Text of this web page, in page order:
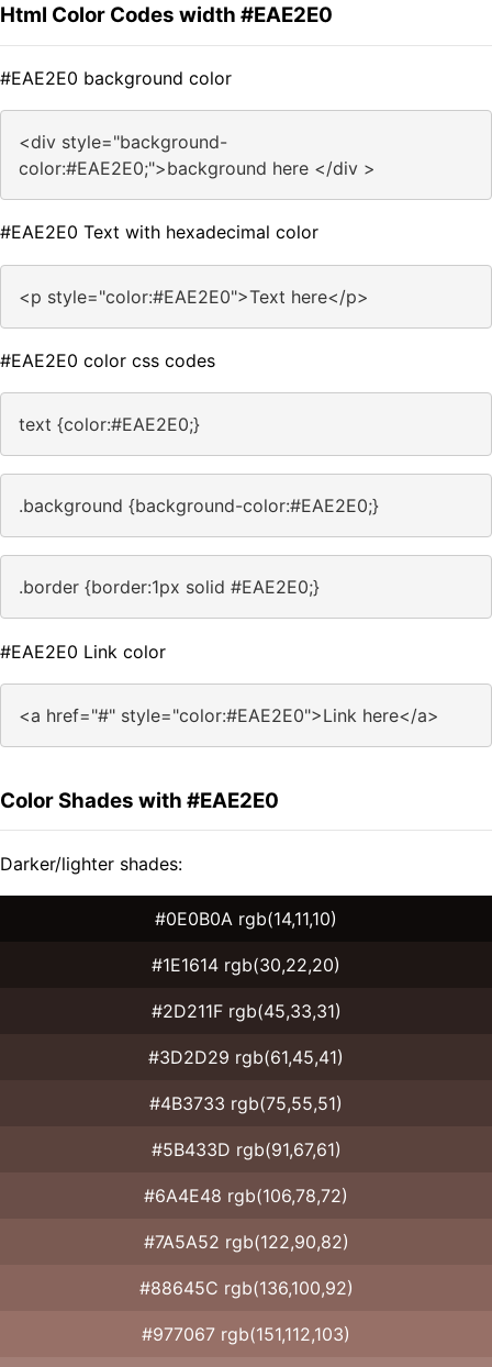
Html Color Codes width #EAE2E0
#EAE2E0 background color
<div style="background-
color:#EAE2E0;">background here </div >
#EAE2E0 Text with hexadecimal color
<p style="color:#EAE2E0">Text here</p>
#EAE2E0 color css codes
text {color:#EAE2E0;}
.background {background-color:#EAE2E0;}
.border {border:1px solid #EAE2E0;}
#EAE2E0 Link color
<a href="#" style="color:#EAE2E0">Link here</a>
Color Shades with #EAE2E0
Darker/lighter shades:
#0E0B0A rgb(14,11,10)
#1E1614 rgb(30,22,20)
#2D211F rgb(45,33,31)
#3D2D29 rgb(61,45,41)
#4B3733 rgb(75,55,51)
#5B433D rgb(91,67,61)
#6A4E48 rgb(106,78,72)
#7A5A52 rgb(122,90,82)
#88645C rgb(136,100,92)
#977067 rgb(151,112,103)